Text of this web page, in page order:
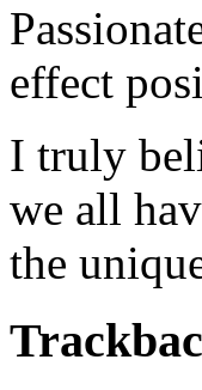
effect
I truly
we all
the